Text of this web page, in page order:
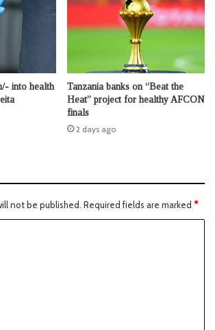
into health
Tanzania banks on “Beat the
Heat” project for healthy AFCON
finals
2 days ago
not be published. Required fields are marked *